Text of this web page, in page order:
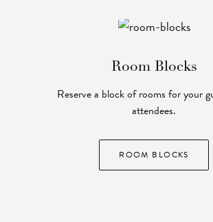
Room Blocks
Reserve a block of rooms for your
attendees.
ROOM BLOCKS